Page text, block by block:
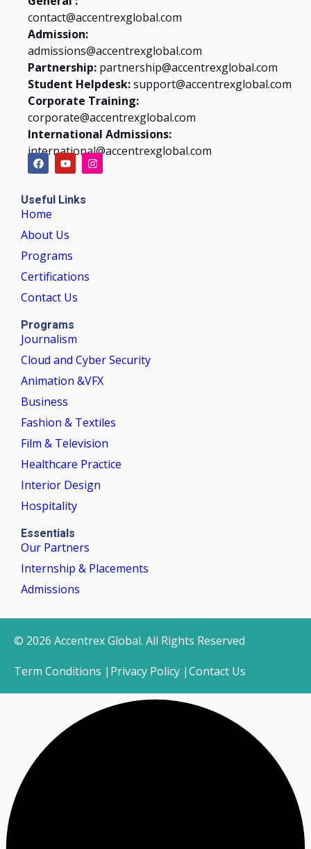
contact@accentrexglobal.com
Admission:
admissions@accentrexglobal.com
Partnership: partnership@accentrexglobal.com
Student Helpdesk:support@accentrexglobal.com
Corporate Training:
corporate@accentrexglobal.com
International Admissions:
international@accentrexglobal.com
Useful Links
Home
About Us
Programs
Certifications
Contact Us
Programs
Journalism
Cloud and Cyber Security
Animation &VFX
Business
Fashion & Textiles
Film & Television
Healthcare Practice
Interior Design
Hospitality
Essentials
Our Partners
Internship & Placements
Admissions
© 2026 Accentrex Global. All Rights Reserved
Term Conditions | Privacy Policy |Contact Us